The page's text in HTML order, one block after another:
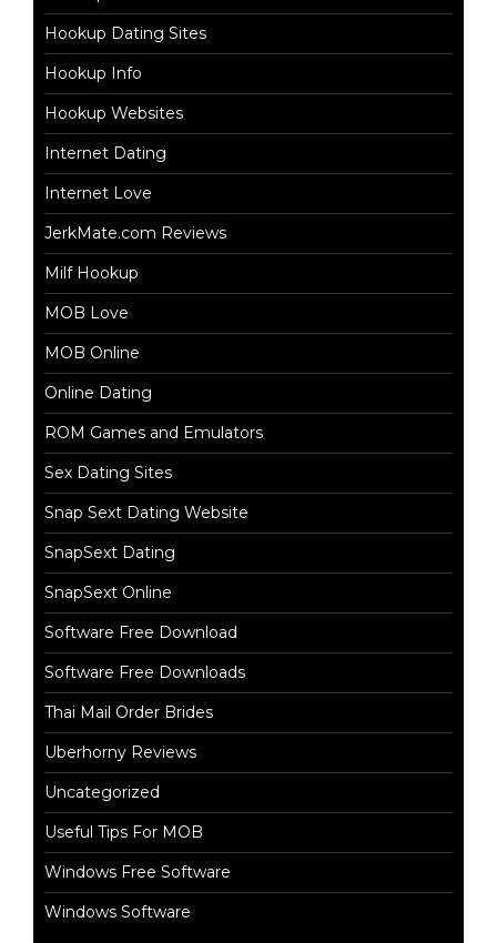
Hookup Dating Sites
Hookup Info
Hookup Websites
Internet Dating
Internet Love
JerkMate.com Reviews
Milf Hookup
MOB Love
MOB Online
Online Dating
ROM Games and Emulators
Sex Dating Sites
Snap Sext Dating Website
SnapSext Dating
SnapSext Online
Software Free Download
Software Free Downloads
Thai Mail Order Brides
Uberhorny Reviews
Uncategorized
Useful Tips For MOB
Windows Free Software
Windows Software